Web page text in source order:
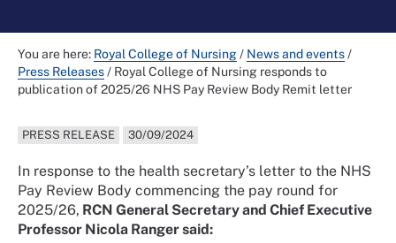
You are here: Royal College of Nursing/ News and events/
Press Releases/ Royal College of Nursing responds to
publication of 2025/26 NHS Pay Review Body Remit letter
PRESS RELEASE 30/09/2024
In response to the health secretary’s letter to the NHS
Pay Review Body commencing the pay round for
2025/26, RCN General Secretary and Chief Executive
Professor Nicola Ranger said: